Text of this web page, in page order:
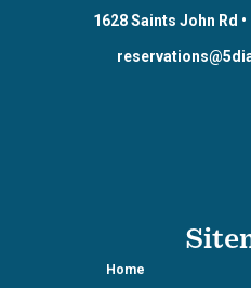
1628 Saints John Rd •
Home